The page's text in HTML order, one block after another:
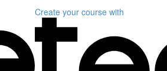
Create your course with